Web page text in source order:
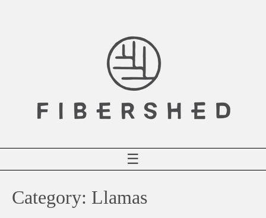
☰
Category: Llamas